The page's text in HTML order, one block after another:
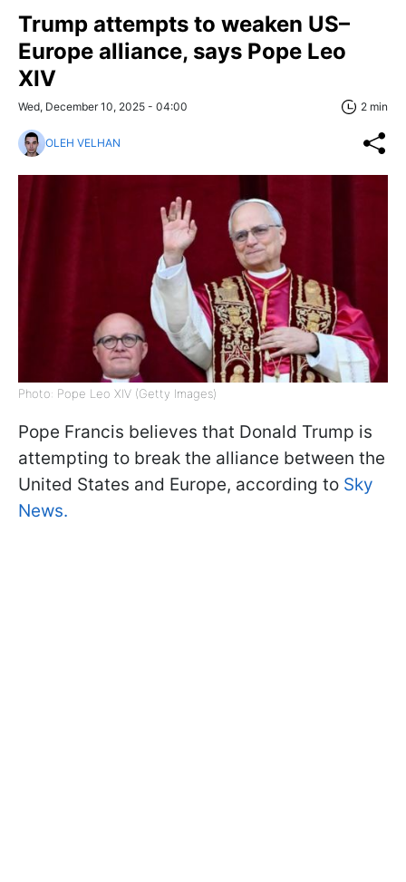
Trump attempts to weaken US–
Europe alliance, says Pope Leo
XIV
Wed, December 10, 2025 - 04:00 2 min
OLEH VELHAN
Photo: Pope Leo XIV (Getty Images)
Pope Francis believes that Donald Trump is
attempting to break the alliance between the
United States and Europe, according to Sky
News.